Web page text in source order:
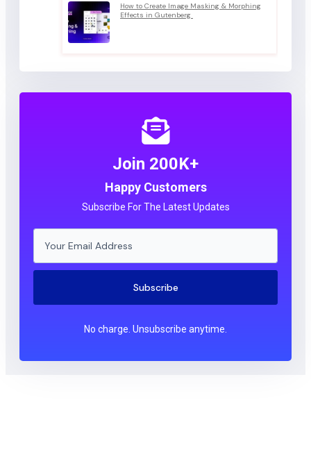
How to Create Image Masking & Morphing
Effects in Gutenberg
Join 200K+
Happy Customers
Subscribe For The Latest Updates
Subscribe
No charge. Unsubscribe anytime.